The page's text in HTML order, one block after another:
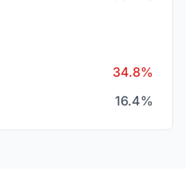
34.8%
16.4%